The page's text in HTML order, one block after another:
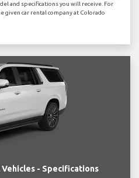
and specifications you will receive. For
given car rental company at Colorado
- Specifications